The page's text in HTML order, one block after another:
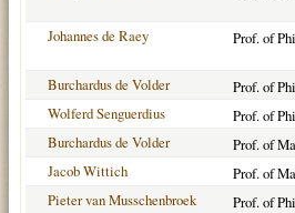
Johannes de Raey Prof. of
Burchardus de Volder
Prof. of
Wolferd Senguerdius
Prof. of
Burchardus de Volder
Prof. of
Jacob Wittich
Prof. of
Pieter van Musschenbroek
Prof. of